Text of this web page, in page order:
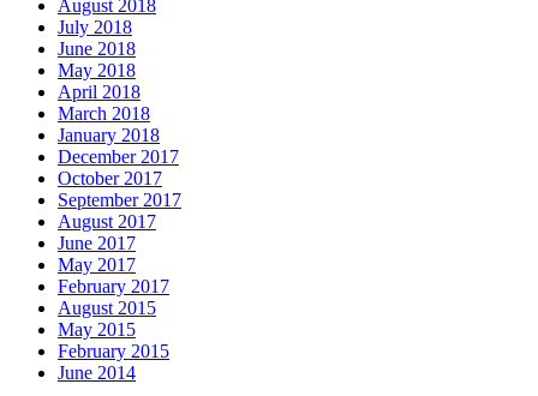
August 2018
July 2018
June 2018
May 2018
April 2018
March 2018
January 2018
December 2017
October 2017
September 2017
August 2017
June 2017
May 2017
February 2017
August 2015
May 2015
February 2015
June 2014